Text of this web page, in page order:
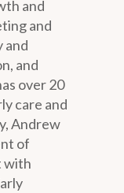
and
and
and
and
over 20
care and
Andrew
of
with